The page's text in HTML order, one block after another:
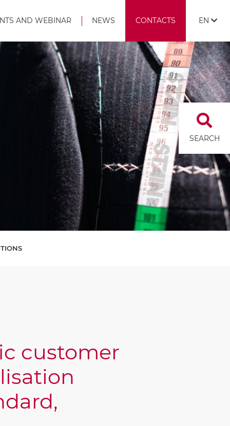
AND WEBINAR NEWS CONTACTS EN
customer
SEARCH